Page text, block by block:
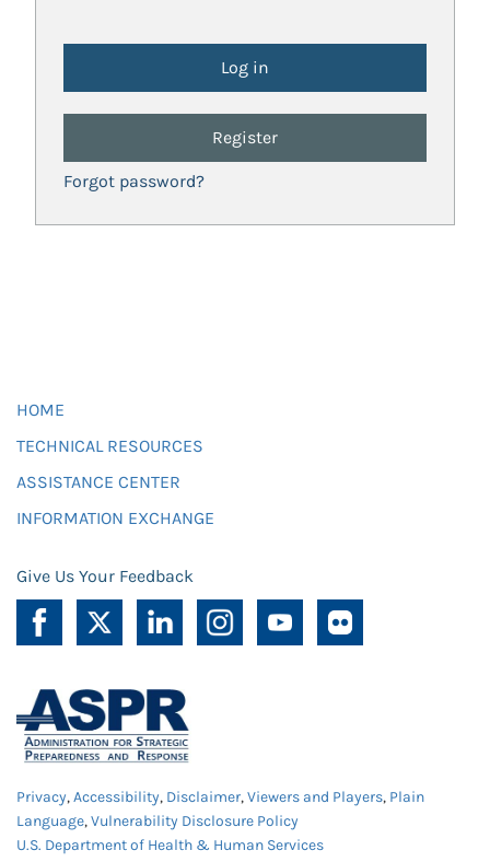
Register
Forgot password?
HOME
TECHNICAL RESOURCES
ASSISTANCE CENTER
INFORMATION EXCHANGE
Give Us Your Feedback
Privacy,Accessibility, Disclaimer,Viewers and Players, Plain
Language,Vulnerability Disclosure Policy
U.S. Department of Health & Human Services